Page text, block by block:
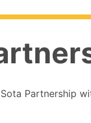
Partnership